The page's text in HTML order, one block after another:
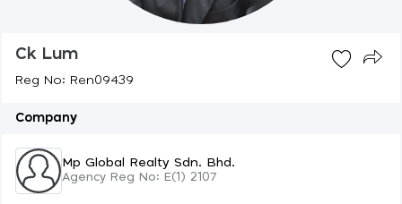
Ck Lum
Reg No: Ren09439
Company
Mp Global Realty Sdn. Bhd.
Agency Reg No: E(1) 2107